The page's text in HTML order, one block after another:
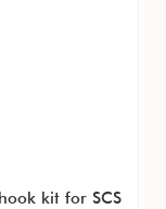
kit for SCS